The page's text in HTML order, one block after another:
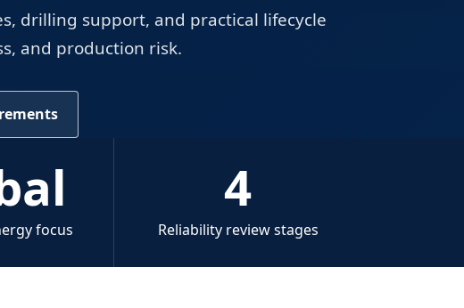
drilling support, and practical lifecycle
and production risk.
focus
4
Reliability review stages